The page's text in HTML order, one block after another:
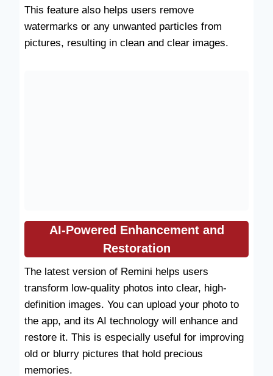
This feature also helps users remove
watermarks or any unwanted particles from
pictures, resulting in clean and clear images.
AI-Powered Enhancement and
Restoration
The latest version of Remini helps users
transform low-quality photos into clear, high-
definition images. You can upload your photo to
the app, and its AI technology will enhance and
restore it. This is especially useful for improving
old or blurry pictures that hold precious
memories.